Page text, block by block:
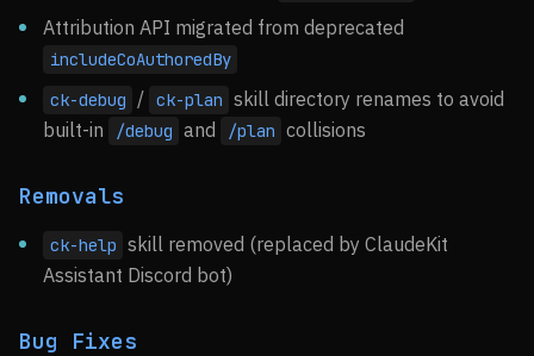
Attribution API migrated from deprecated
includeCoAuthoredBy
ck-debug / ck-plan skill directory renames to avoid
built-in
/debug and /plan collisions
Removals
ck-help skill removed (replaced by ClaudeKit
Assistant Discord bot)
Bug Fixes